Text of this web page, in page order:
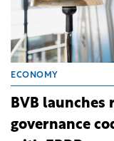
ECONOMY
BVB launches
governance